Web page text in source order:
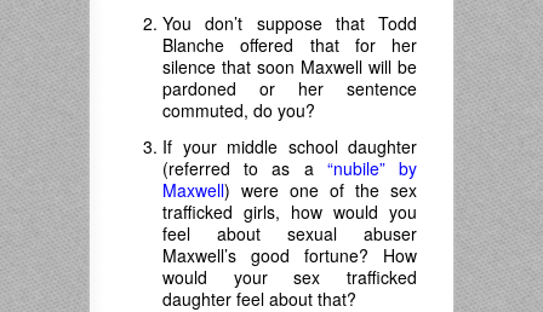
You don’t suppose that Todd
Blanche offered that for her
silence that soon Maxwell will be
pardoned or her sentence
commuted, do you?
If your middle school daughter
(referred to as a “nubile” by
Maxwell) were one of the sex
trafficked girls, how would you
feel about sexual abuser
Maxwell’s good fortune? How
would your sex trafficked
daughter feel about that?